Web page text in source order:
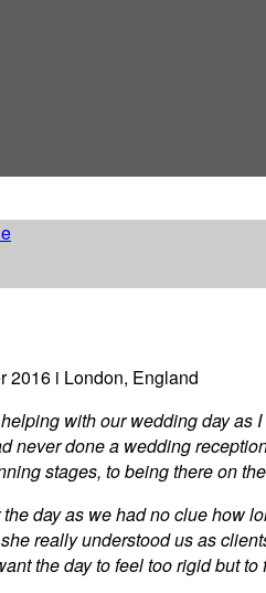
2016 i London, England
with our wedding day
never done a wedding
stages, to being there on
day as we had no clue how
really understood us as
the day to feel too rigid but to